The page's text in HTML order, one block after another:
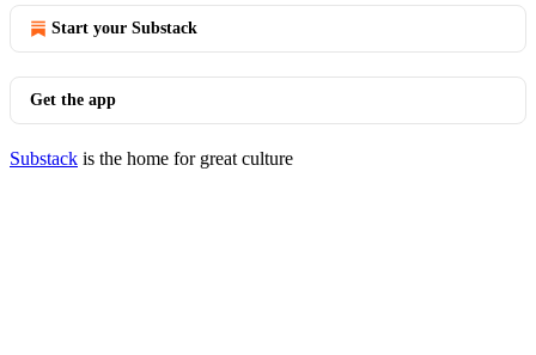
Start your Substack
Get the app
Substack is the home for great culture